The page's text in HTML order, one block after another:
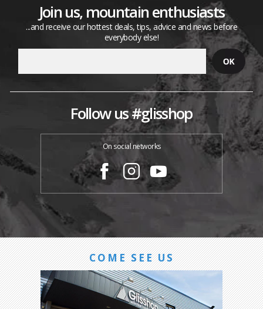
Join us, mountain enthusiasts
...and receive our hottest deals, tips, advice and news before
everybody else!
Follow us #glisshop
On social networks
COME SEE US